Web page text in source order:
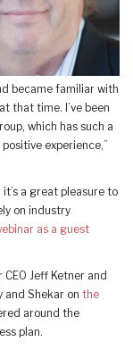
became familiar with
that time. I’ve been
which has such a
experience,”
it’s a great pleasure to
on industry
as a guest
Jeff Ketner and
and Shekar on the
around the
plan.